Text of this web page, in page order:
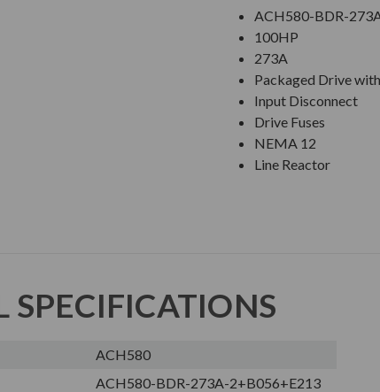
ACH580-BDR-
100HP
273A
Packaged Drive
Input Disconnect
Drive Fuses
NEMA 12
Line Reactor
SPECIFICATIONS
ACH580
ACH580-BDR-273A-2+B056+E213